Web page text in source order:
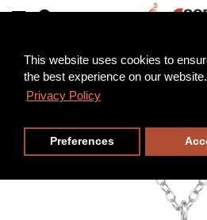
This website uses cookies to
the best experience on our website.
Privacy Policy
Preferences
45cm